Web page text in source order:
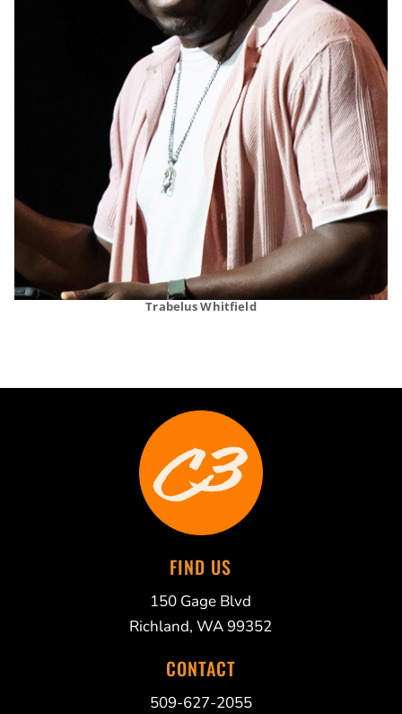
Trabelus Whitfield
FIND US
150 Gage Blvd
Richland, WA 99352
CONTACT
509-627-2055